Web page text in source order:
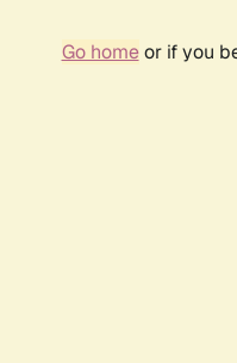
Go homeor if you